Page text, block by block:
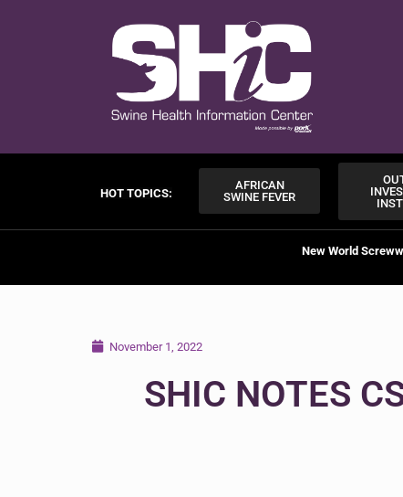
HOT TOPICS:
AFRICAN
SWINE FEVER
New World
November 1, 2022
SHIC NOTES